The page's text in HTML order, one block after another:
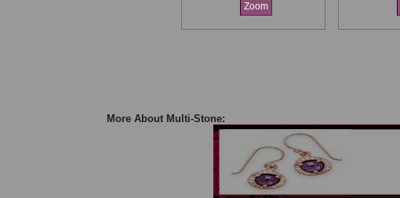
Zoom
More About Multi-Stone: